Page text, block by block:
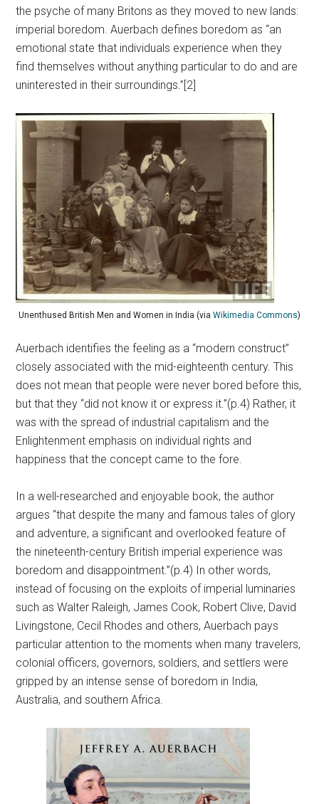
the psyche of many Britons as they moved to new lands:
imperial boredom. Auerbach defines boredom as “an
emotional state that individuals experience when they
find themselves without anything particular to do and are
uninterested in their surroundings.”[2]
Unenthused British Men and Women in India (via Wikimedia Commons)
Auerbach identifies the feeling as a “modern construct”
closely associated with the mid-eighteenth century. This
does not mean that people were never bored before this,
but that they “did not know it or express it.”(p.4) Rather, it
was with the spread of industrial capitalism and the
Enlightenment emphasis on individual rights and
happiness that the concept came to the fore.
In a well-researched and enjoyable book, the author
argues “that despite the many and famous tales of glory
and adventure, a significant and overlooked feature of
the nineteenth-century British imperial experience was
boredom and disappointment.”(p.4) In other words,
instead of focusing on the exploits of imperial luminaries
such as Walter Raleigh, James Cook, Robert Clive, David
Livingstone, Cecil Rhodes and others, Auerbach pays
particular attention to the moments when many travelers,
colonial officers, governors, soldiers, and settlers were
gripped by an intense sense of boredom in India,
Australia, and southern Africa.